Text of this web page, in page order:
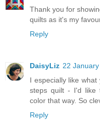
Thank you for
quilts as it's my
Reply
DaisyLiz 22
I especially like
steps quilt - I'd like
color that way. So
Reply